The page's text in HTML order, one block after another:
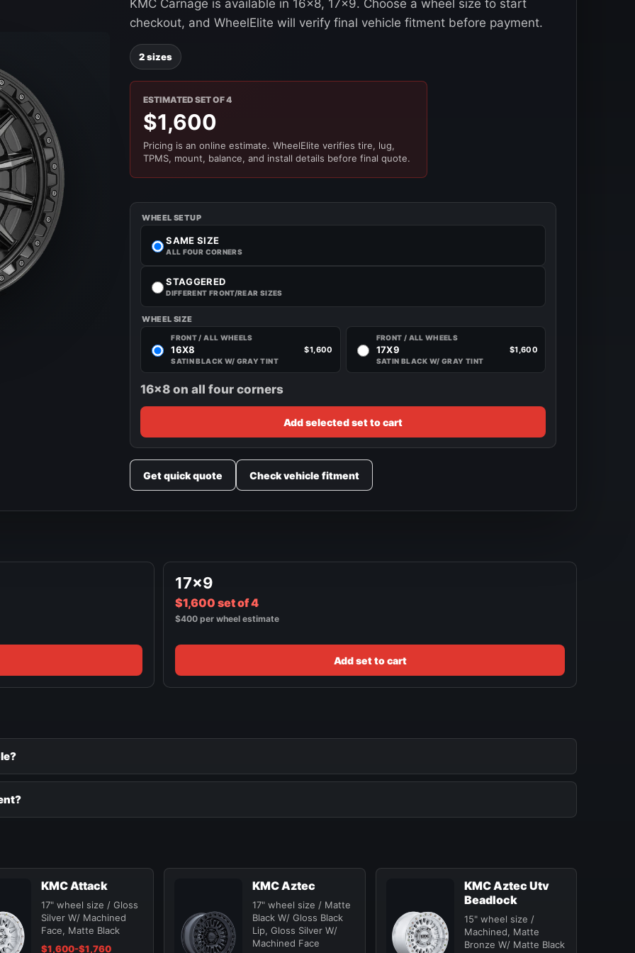
KMC Carnage is available in 16x8, 17x9. Choose a wheel size to start
checkout, and WheelElite will verify final vehicle fitment before payment.
2 sizes
ESTIMATED SET OF 4
$1,600
Pricing is an online estimate. WheelElite verifies tire, lug,
TPMS, mount, balance, and install details before final quote.
WHEEL SETUP
SAME SIZE
ALL FOUR CORNERS
STAGGERED
DIFFERENT FRONT/REAR SIZES
WHEEL SIZE
FRONT / ALL WHEELS
16X8
SATIN BLACK W/ GRAY TINT
$1,600
FRONT / ALL WHEELS
17X9
SATIN BLACK W/ GRAY TINT
$1,600
16x8 on all four corners
Add selected set to cart
Get quick quote Check vehicle fitment
17x9
$1,600 set of 4
$400 per wheel estimate
Add set to cart
KMC Attack
17" wheel size / Gloss
Silver W/ Machined
Face, Matte Black
$1,600-$1,760
KMC Aztec
17" wheel size / Matte
Black W/ Gloss Black
Lip, Gloss Silver W/
Machined Face
KMC Aztec Utv
Beadlock
15" wheel size /
Machined, Matte
Bronze W/ Matte Black